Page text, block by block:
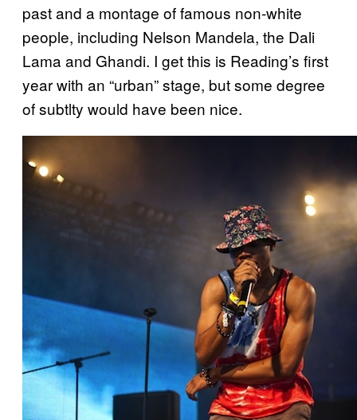
past and a montage of famous non-white
people, including Nelson Mandela, the Dali
Lama and Ghandi. I get this is Reading’s first
year with an “urban” stage, but some degree
of subtlty would have been nice.